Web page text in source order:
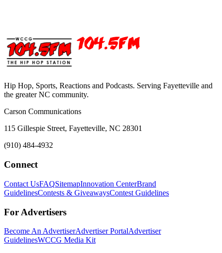
Hip Hop, Sports, Reactions and Podcasts. Serving Fayetteville and
the greater NC community.
Carson Communications
115 Gillespie Street, Fayetteville, NC 28301
(910) 484-4932
Connect
Contact UsFAQSitemapInnovation CenterBrand
GuidelinesContests & GiveawaysContest Guidelines
For Advertisers
Become An AdvertiserAdvertiser PortalAdvertiser
GuidelinesWCCG Media Kit